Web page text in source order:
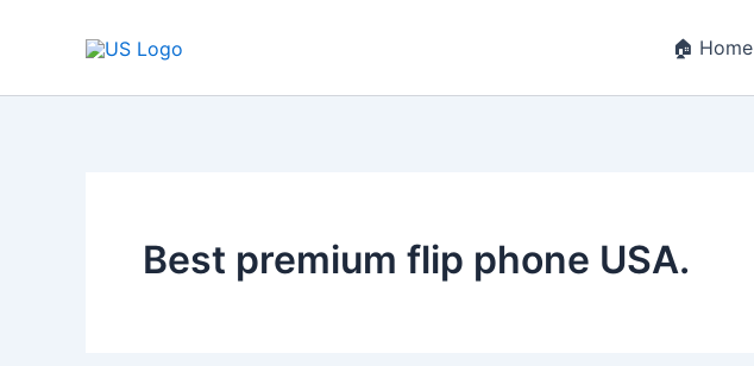
🏠 Home
Best premium flip phone USA.